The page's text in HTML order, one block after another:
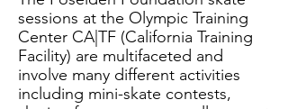
sessions at the Olympic Training
Center CA|TF (California Training
Facility) are multifaceted and
involve many different activities
including mini-skate contests,